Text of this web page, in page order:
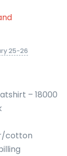
25-26
– 18000
cotton